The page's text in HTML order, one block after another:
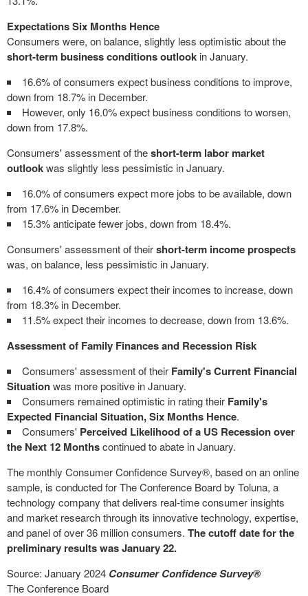
Expectations Six Months Hence
Consumers were, on balance, slightly less optimistic about the
short-term business conditions outlook in January.
16.6% of consumers expect business conditions to improve,
down from 18.7% in December.
However, only 16.0% expect business conditions to worsen,
down from 17.8%.
Consumers' assessment of theshort-term labor market
outlookwas slightly less pessimistic in January.
16.0% of consumers expect more jobs to be available, down
from 17.6% in December.
15.3% anticipate fewer jobs, down from 18.4%.
Consumers' assessment of theirshort-term income prospects
was, on balance, less pessimistic in January.
16.4% of consumers expect their incomes to increase, down
from 18.3% in December.
11.5% expect their incomes to decrease, down from 13.6%.
Assessment of Family Finances and Recession Risk
Consumers' assessment of their Family's Current Financial
Situationwas more positive in January.
Consumers remained optimistic in rating their Family's
Expected Financial Situation, Six Months Hence.
Consumers' Perceived Likelihood of a US Recession over
the Next 12 Monthscontinued to abate in January.
The monthly Consumer Confidence Survey®, based on an online
sample, is conducted for The Conference Board by Toluna, a
technology company that delivers real-time consumer insights
and market research through its innovative technology, expertise,
and panel of over 36 million consumers. The cutoff date for the
preliminary results wasJanuary 22.
Source: January 2024 Consumer Confidence Survey®
The Conference Board